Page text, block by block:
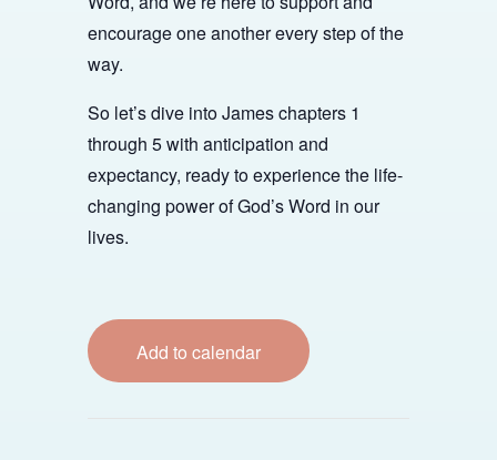
encourage one another every step of the
way.
So let’s dive into James chapters 1
through 5 with anticipation and
expectancy, ready to experience the life-
changing power of God’s Word in our
lives.
Add to calendar